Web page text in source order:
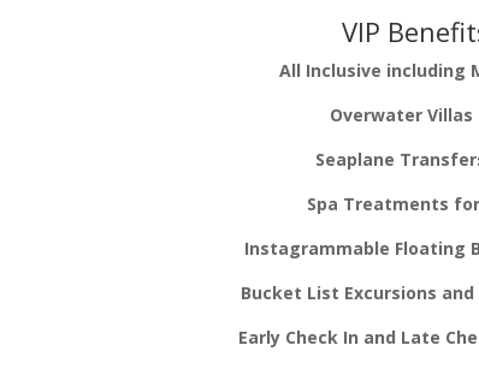
VIP
All Inclusive including
Overwater Villas
Seaplane
Spa Treatments
Instagrammable Floating
Bucket List Excursions
Early Check In and Late